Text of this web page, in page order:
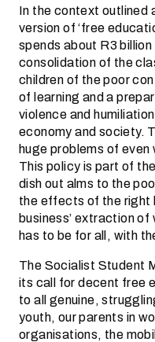
In the context outlined
version of ‘free
spends about R3
consolidation of the
children of the poor
of learning and a
violence and
economy and society.
huge problems of
This policy is part of
dish out alms to the
the effects of the right
business’ extraction
has to be for all, with
The Socialist Student
its call for decent free
to all genuine,
youth, our parents in
organisations, the